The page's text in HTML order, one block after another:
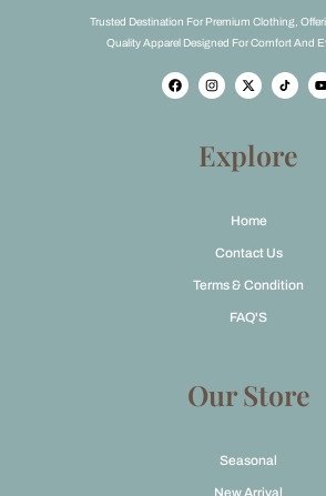
Trusted Destination For Premium Clothing,
Quality Apparel Designed For Comfort And
F
a
c
I
n
s
g
r
a
X
-
t
t
e
u
Explore
Home
Contact Us
Terms & Condition
FAQ'S
Our Store
Seasonal
New Arrival